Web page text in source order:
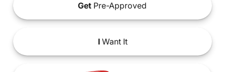
Get Pre-Approved
IWant It